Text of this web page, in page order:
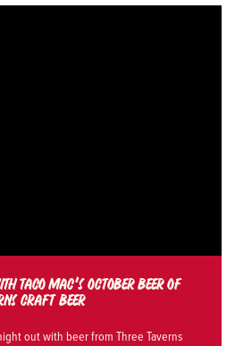
TACO MAC’S OCTOBER BEER OF
CRAFT BEER
out with beer from Three Taverns